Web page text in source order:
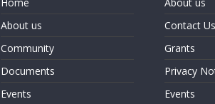
About us
Community
Documents
Events
Contact Us
Grants
Privacy
Events